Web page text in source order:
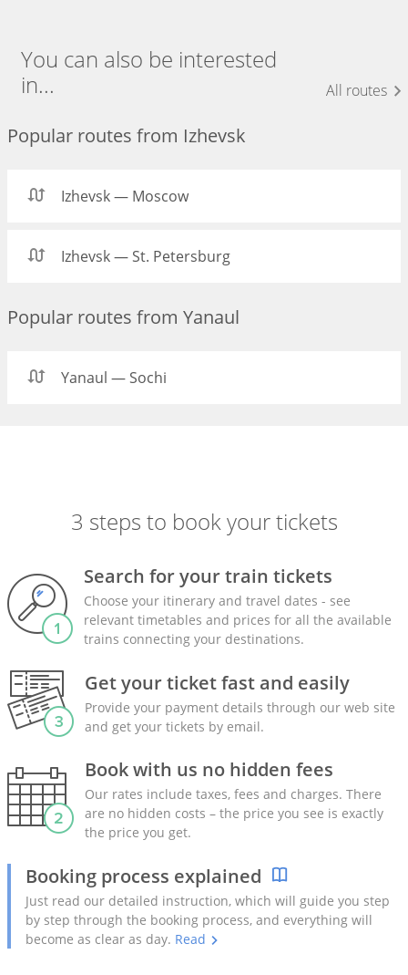
You can also be interested
in...
All routes
Popular routes from Izhevsk
Izhevsk — Moscow
Izhevsk — St. Petersburg
Popular routes from Yanaul
Yanaul — Sochi
3 steps to book your tickets
Search for your train tickets
Choose your itinerary and travel dates - see
relevant timetables and prices for all the available
trains connecting your destinations.
Get your ticket fast and easily
Provide your payment details through our web site
and get your tickets by email.
Book with us no hidden fees
Our rates include taxes, fees and charges. There
are no hidden costs – the price you see is exactly
the price you get.
Booking process explained
Just read our detailed instruction, which will guide you step
by step through the booking process, and everything will
become as clear as day. Read